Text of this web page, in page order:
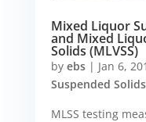
Mixed Liquor
and Mixed
Solids (MLVSS)
by ebs| Jan 6,
Suspended Solids
MLSS testing